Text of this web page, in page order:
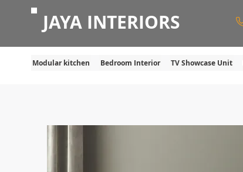
JAYA INTERIORS
Modular kitchen Bedroom Interior TV Showcase Unit